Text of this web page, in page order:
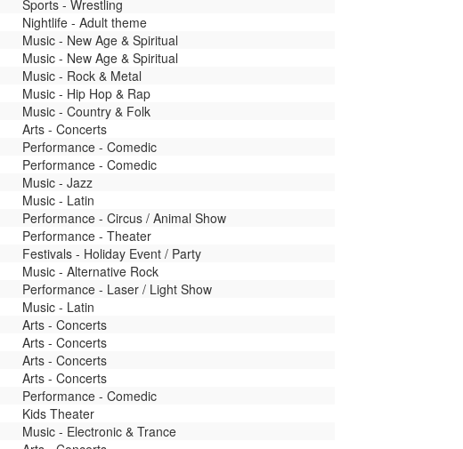
Sports - Wrestling
Nightlife - Adult theme
Music - New Age & Spiritual
Music - New Age & Spiritual
Music - Rock & Metal
Music - Hip Hop & Rap
Music - Country & Folk
Arts - Concerts
Performance - Comedic
Performance - Comedic
Music - Jazz
Music - Latin
Performance - Circus / Animal Show
Performance - Theater
Festivals - Holiday Event / Party
Music - Alternative Rock
Performance - Laser / Light Show
Music - Latin
Arts - Concerts
Arts - Concerts
Arts - Concerts
Arts - Concerts
Performance - Comedic
Kids Theater
Music - Electronic & Trance